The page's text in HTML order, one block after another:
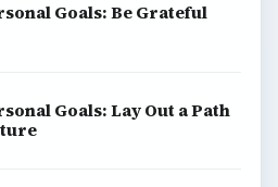
Goals: Be Grateful
Goals: Lay Out a Path